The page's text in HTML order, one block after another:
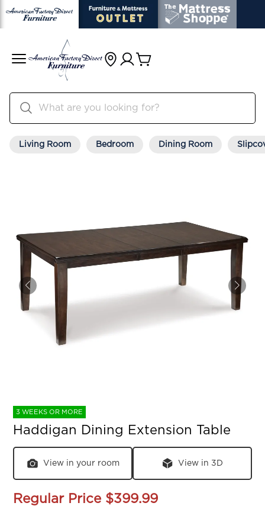
Living Room Bedroom Dining Room
3 WEEKS OR MORE
Haddigan Dining Extension Table
View in your room View in 3D
Regular Price $399.99